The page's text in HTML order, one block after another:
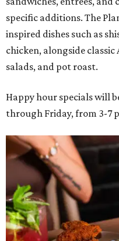
specific additions. The
inspired dishes such as
chicken, alongside
salads, and pot roast.
Happy hour specials will
through Friday, from 3-7